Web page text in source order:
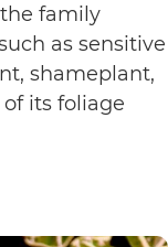
family
as sensitive
shameplant,
its foliage